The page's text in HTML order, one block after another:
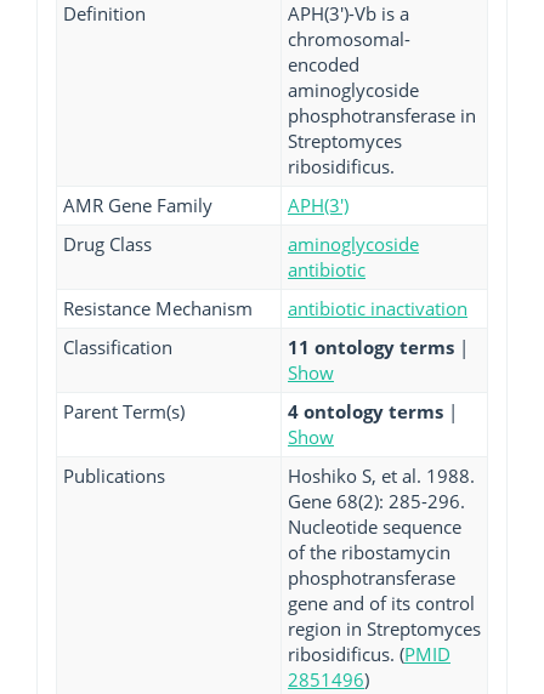
Definition
APH(3')-Vb is a
chromosomal-
encoded
aminoglycoside
phosphotransferase in
Streptomyces
ribosidificus.
AMR Gene Family
APH(3')
Drug Class
aminoglycoside
antibiotic
Resistance Mechanism
antibiotic inactivation
Classification
11 ontology terms |
Show
Parent Term(s)
4 ontology terms |
Show
Publications
Hoshiko S, et al. 1988.
Gene 68(2): 285-296.
Nucleotide sequence
of the ribostamycin
phosphotransferase
gene and of its control
region in Streptomyces
ribosidificus. (PMID
2851496)